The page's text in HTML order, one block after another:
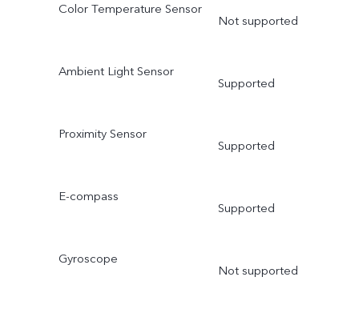
Color Temperature Sensor
Not supported
Ambient Light Sensor
Supported
Proximity Sensor
Supported
E-compass
Supported
Gyroscope
Not supported